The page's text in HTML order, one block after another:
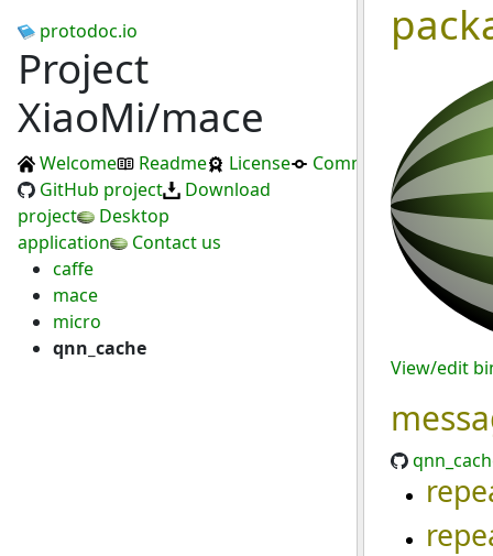
protodoc.io
Project
XiaoMi/mace
Welcome Readme License
Commits
GitHub project
Download
project
Desktop
application
Contact us
caffe
mace
micro
qnn_cache
View/edit